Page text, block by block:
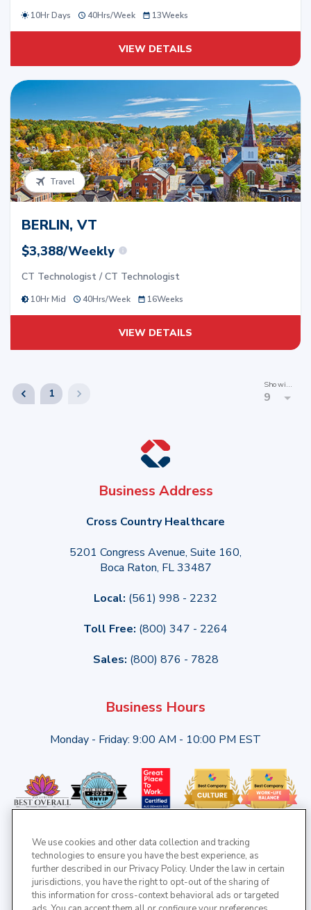
10Hr Days 40Hrs/Week 13Weeks
VIEW DETAILS
Travel
BERLIN, VT
$3,388/Weekly
CT Technologist / CT Technologist
10Hr Mid 40Hrs/Week 16Weeks
VIEW DETAILS
1
Showing
9
Business Address
Cross Country Healthcare
5201 Congress Avenue, Suite 160,
Boca Raton, FL 33487
Local: (561) 998 - 2232
Toll Free: (800) 347 - 2264
Sales: (800) 876 - 7828
Business Hours
Monday - Friday: 9:00 AM - 10:00 PM EST
We use cookies and other data collection and tracking
technologies to ensure you have the best experience, as
further described in our Privacy Policy. Under the law in certain
jurisdictions, you have the right to opt-out of the sharing of
this information for cross-context behavioral ads or targeted